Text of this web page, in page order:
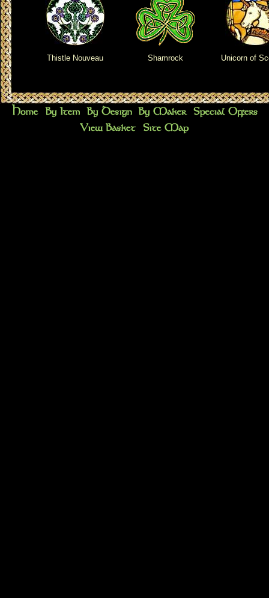
Thistle Nouveau Shamrock Unicorn of